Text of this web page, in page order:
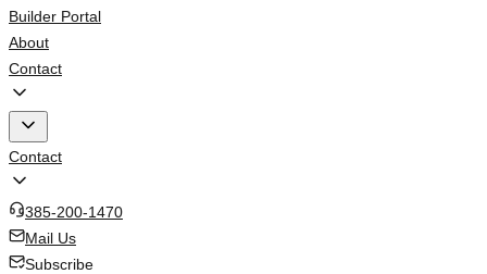
Builder Portal
About
Contact
Contact
385-200-1470
Mail Us
Subscribe